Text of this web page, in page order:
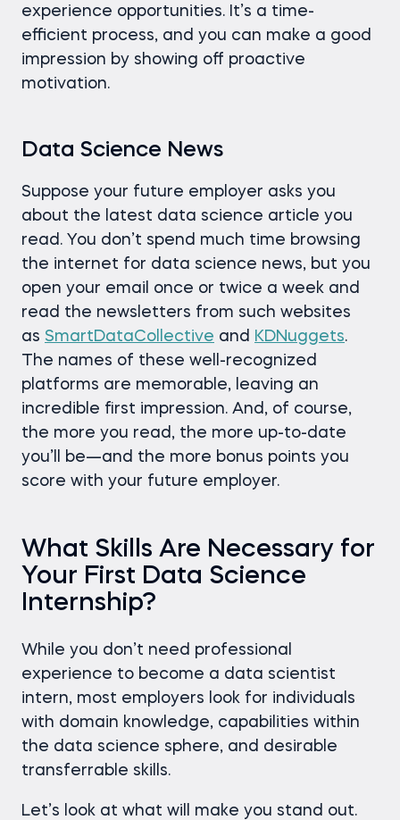
experience opportunities. It’s a time-
efficient process, and you can make a good
impression by showing off proactive
motivation.
Data Science News
Suppose your future employer asks you
about the latest data science article you
read. You don’t spend much time browsing
the internet for data science news, but you
open your email once or twice a week and
read the newsletters from such websites
as SmartDataCollective and KDNuggets.
The names of these well-recognized
platforms are memorable, leaving an
incredible first impression. And, of course,
the more you read, the more up-to-date
you’ll be—and the more bonus points you
score with your future employer.
What Skills Are Necessary for
Your First Data Science
Internship?
While you don’t need professional
experience to become a data scientist
intern, most employers look for individuals
with domain knowledge, capabilities within
the data science sphere, and desirable
transferrable skills.
Let’s look at what will make you stand out.